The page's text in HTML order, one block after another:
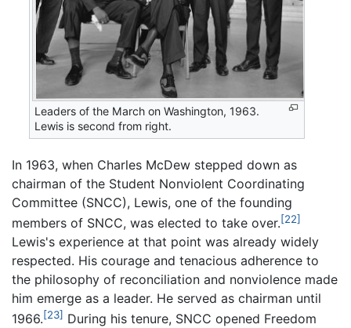
Leaders of the March on Washington, 1963.
Lewis is second from right.
In 1963, when Charles McDew stepped down as
chairman of the Student Nonviolent Coordinating
Committee (SNCC), Lewis, one of the founding
members of SNCC, was elected to take over.[22]
Lewis's experience at that point was already widely
respected. His courage and tenacious adherence to
the philosophy of reconciliation and nonviolence made
him emerge as a leader. He served as chairman until
1966.[23] During his tenure, SNCC opened Freedom